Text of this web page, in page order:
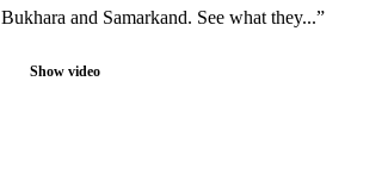
Bukhara and Samarkand. See what they...”
Show video